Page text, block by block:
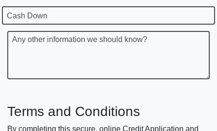
Cash Down
Any other information we should know?
Terms and Conditions
By completing this secure, online Credit Application and